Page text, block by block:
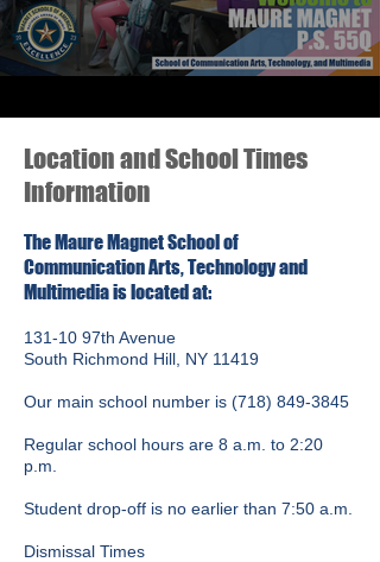
Location and School Times
Information
The Maure Magnet School of
Communication Arts, Technology and
Multimedia is located at:
131-10 97th Avenue
South Richmond Hill, NY 11419
Our main school number is (718) 849-3845
Regular school hours are 8 a.m. to 2:20
p.m.
Student drop-off is no earlier than 7:50 a.m.
Dismissal Times